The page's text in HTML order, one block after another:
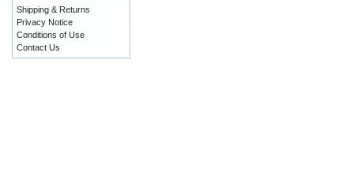
Shipping & Returns
Privacy Notice
Conditions of Use
Contact Us